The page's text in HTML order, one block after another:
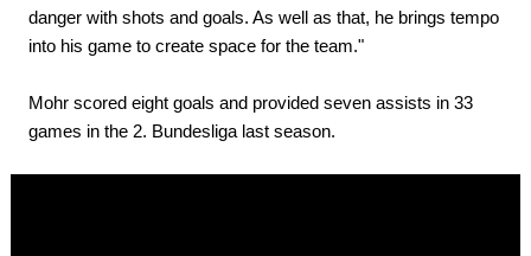
danger with shots and goals. As well as that, he brings tempo
into his game to create space for the team."
Mohr scored eight goals and provided seven assists in 33
games in the 2. Bundesliga last season.